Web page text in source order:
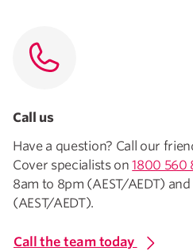
Call us
Have a question? Call our
Cover specialists on1800 560
8am to 8pm (AEST/AEDT)
(AEST/AEDT).
Call the team today